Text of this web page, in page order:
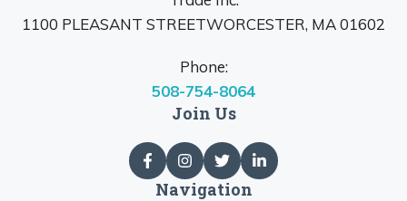
1100 PLEASANT STREETWORCESTER, MA 01602
Phone:
508-754-8064
Join Us
Navigation